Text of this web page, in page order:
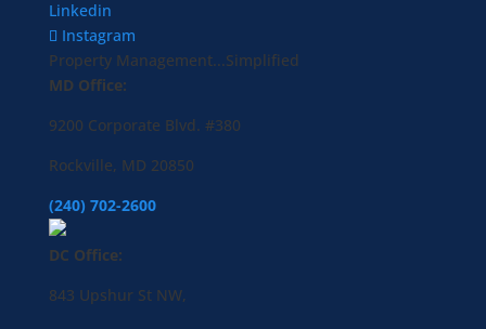
Linkedin
Instagram
Property Management...Simplified
MD Office:
9200 Corporate Blvd. #380
Rockville, MD 20850
(240) 702-2600
DC Office:
843 Upshur St NW,